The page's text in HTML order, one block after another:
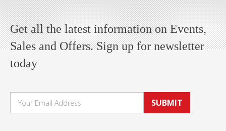
Get all the latest information on Events,
Sales and Offers. Sign up for newsletter
today
SUBMIT